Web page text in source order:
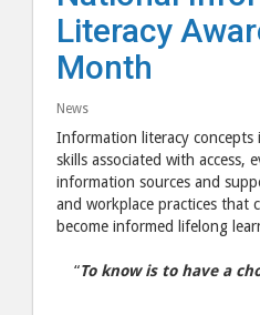
Literacy
Month
News
Information literacy
skills associated with access,
information sources and
and workplace practices that
become informed lifelong
“To know is to have a